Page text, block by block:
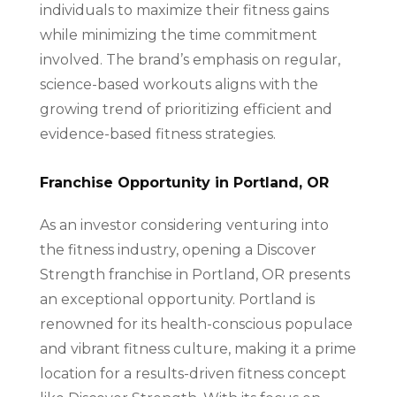
individuals to maximize their fitness gains
while minimizing the time commitment
involved. The brand’s emphasis on regular,
science-based workouts aligns with the
growing trend of prioritizing efficient and
evidence-based fitness strategies.
Franchise Opportunity in Portland, OR
As an investor considering venturing into
the fitness industry, opening a Discover
Strength franchise in Portland, OR presents
an exceptional opportunity. Portland is
renowned for its health-conscious populace
and vibrant fitness culture, making it a prime
location for a results-driven fitness concept